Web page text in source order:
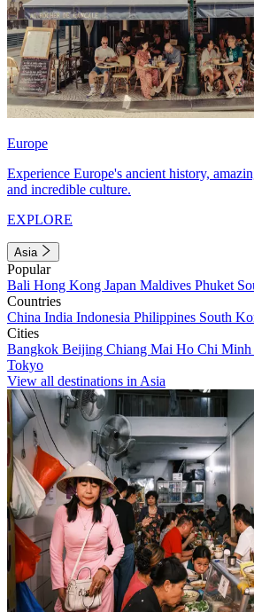
Europe
Experience Europe's ancient history,
and incredible culture.
EXPLORE
Asia
Popular
Bali Hong Kong Japan Maldives Phuket
Countries
China India Indonesia Philippines South
Cities
Bangkok Beijing Chiang Mai Ho Chi
Tokyo
View all destinations in Asia